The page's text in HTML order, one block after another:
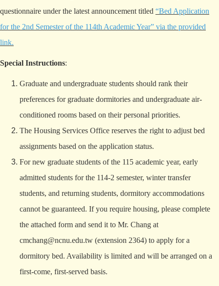
questionnaire under the latest announcement titled “Bed Application
for the 2nd Semester of the 114th Academic Year” via the provided
link.
Special Instructions:
Graduate and undergraduate students should rank their
preferences for graduate dormitories and undergraduate air-
conditioned rooms based on their personal priorities.
The Housing Services Office reserves the right to adjust bed
assignments based on the application status.
For new graduate students of the 115 academic year, early
admitted students for the 114-2 semester, winter transfer
students, and returning students, dormitory accommodations
cannot be guaranteed. If you require housing, please complete
the attached form and send it to Mr. Chang at
cmchang@ncnu.edu.tw (extension 2364) to apply for a
dormitory bed. Availability is limited and will be arranged on a
first-come, first-served basis.